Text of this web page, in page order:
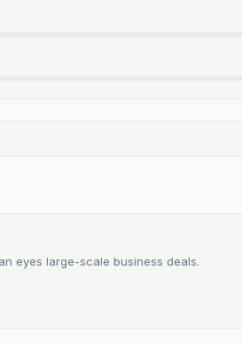
eyes large-scale business deals.